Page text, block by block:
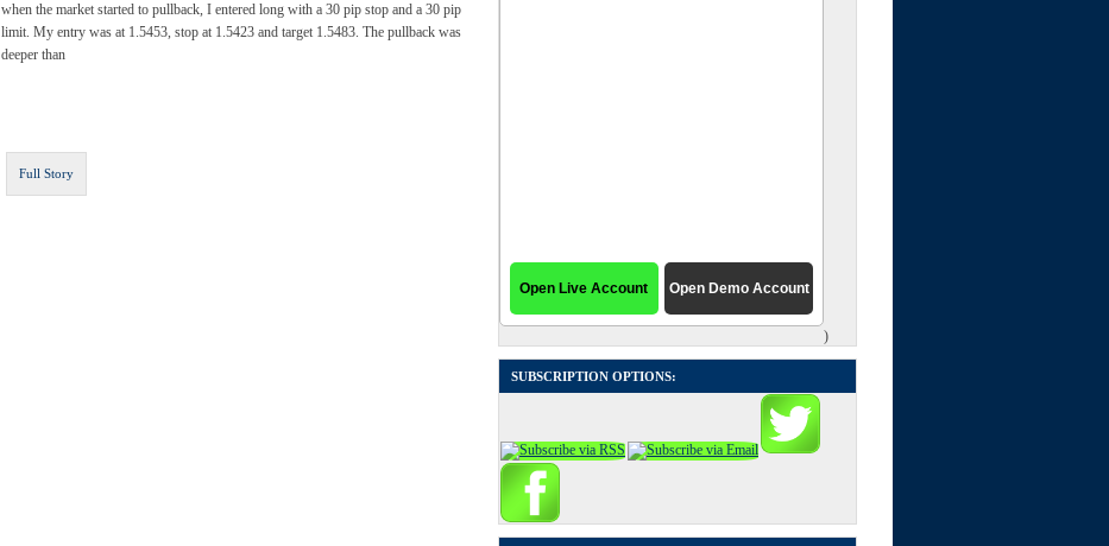
when the market started to pullback, I entered long with a 30 pip stop and a 30 pip
limit. My entry was at 1.5453, stop at 1.5423 and target 1.5483. The pullback was
deeper than
Full Story
)
SUBSCRIPTION OPTIONS: